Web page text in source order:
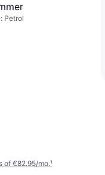
Petrol
of €82.95/mo.¹